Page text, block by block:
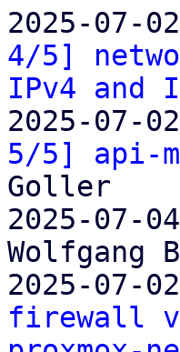
2025-07-
4/5]
IPv4 and
2025-07-
5/5] api-
Goller
2025-07-
Wolfgang
2025-07-
firewall